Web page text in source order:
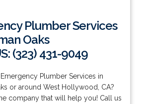
Plumber Services
Oaks
(323) 431-9049
Emergency Plumber Services in
or around West Hollywood, CA?
company that will help you! Call us